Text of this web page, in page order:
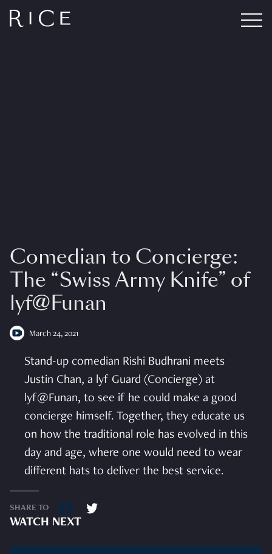
Comedian to Concierge:
The “Swiss Army Knife” of
lyf@Funan
March 24, 2021
Stand-up comedian Rishi Budhrani meets
Justin Chan, a lyf Guard (Concierge) at
lyf@Funan, to see if he could make a good
concierge himself. Together, they educate us
on how the traditional role has evolved in this
day and age, where one would need to wear
different hats to deliver the best service.
SHARE TO
WATCH NEXT